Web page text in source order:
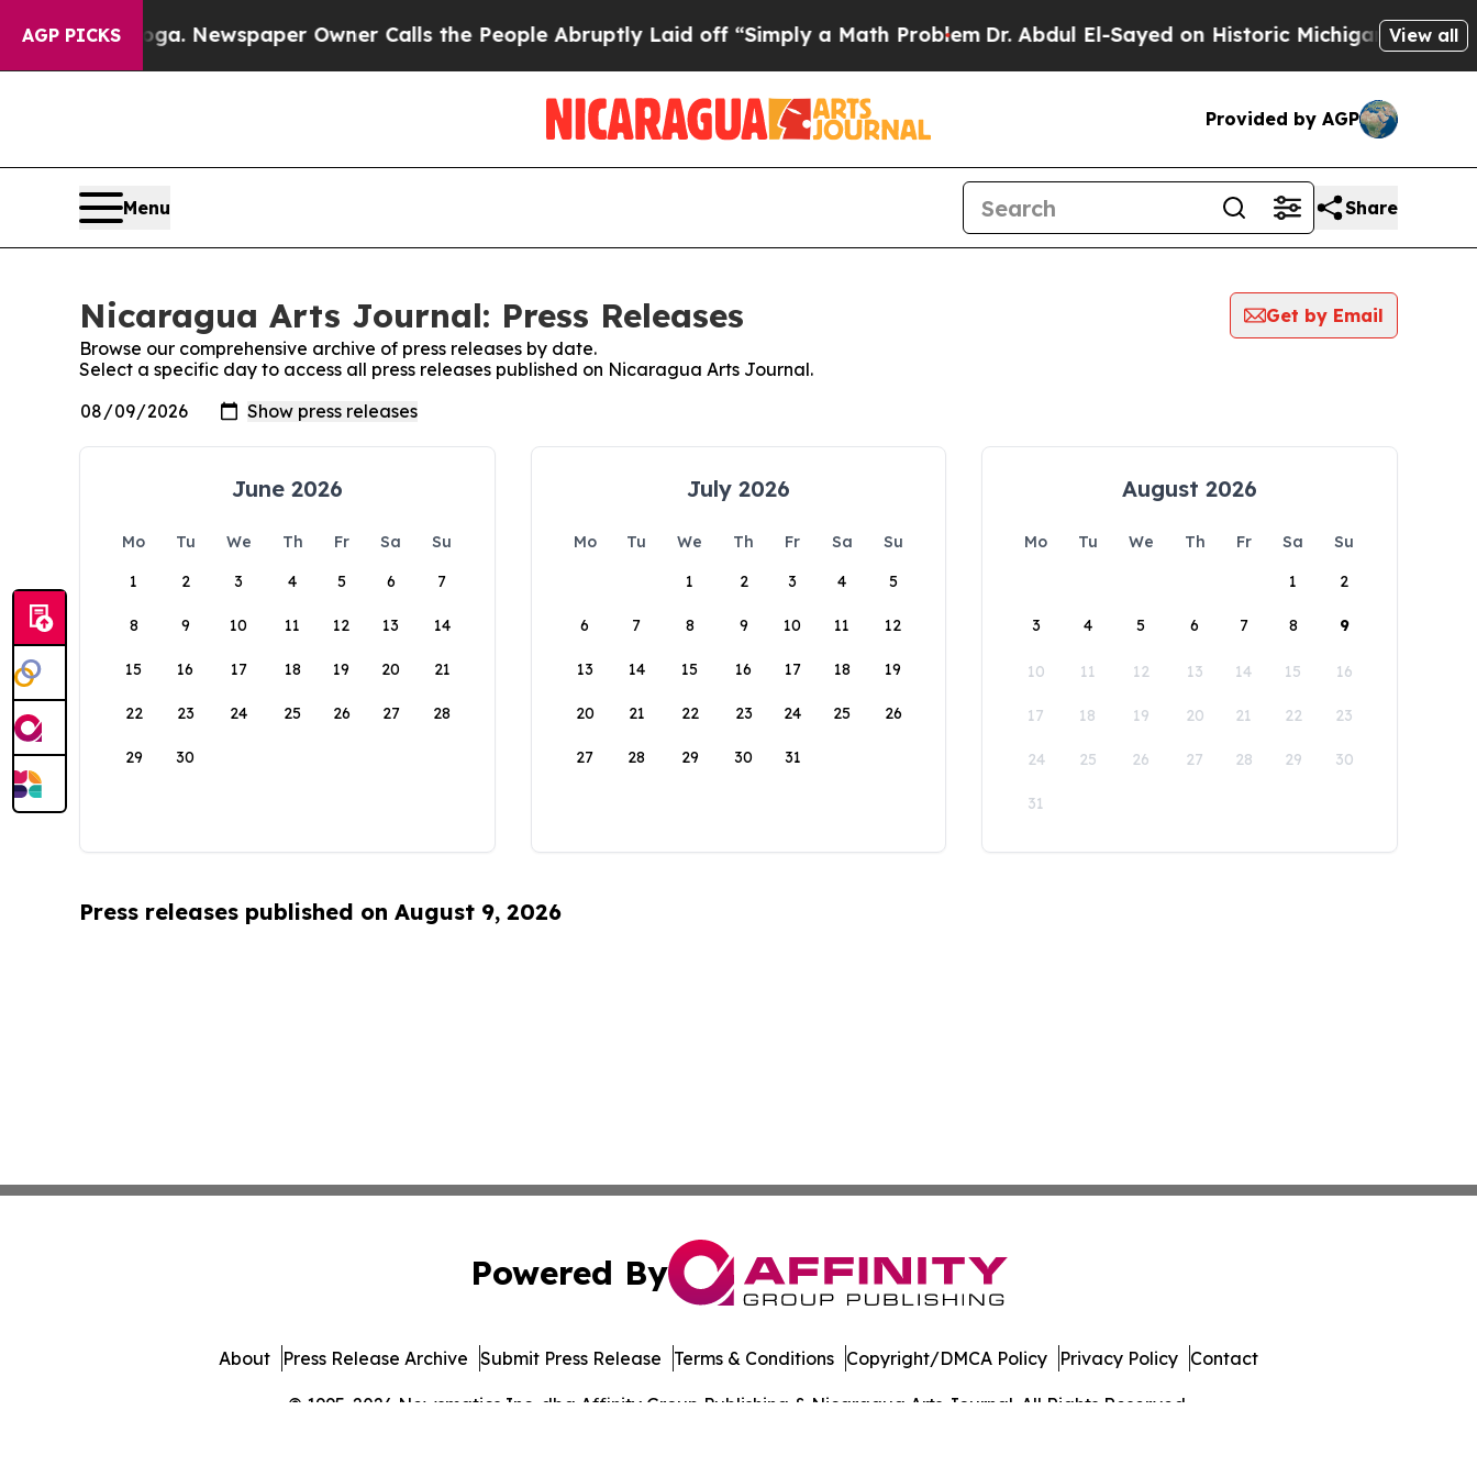
AGP PICKS
Chattanooga. Newspaper Owner Calls the People Abruptly Laid off “Simply a Math Problem Dr. Abdul El-Sayed on Historic Michigan Win:View all
Provided by AGP
Menu Share
Nicaragua Arts Journal: Press Releases
Get by Email
Browse our comprehensive archive of press releases by date.
Select a specific day to access all press releases published on Nicaragua Arts Journal.
June 2026
Mo Tu We Th Fr Sa
Su
1
2 3 4 5 6 7
8 9 10 11 12 13 14
15 16 17 18 19 20 21
22 23 24 25 26 27 28
29 30
July 2026
Mo Tu We Th Fr Sa
Su
1
2 3 4 5
6 7 8 9 10 11 12
13 14 15 16 17 18 19
20 21 22 23 24 25 26
27 28 29 30 31
August 2026
Mo Tu We Th Fr Sa
Su
1
2
3 4 5 6 7 8 9
10 11 12 13 14 15 16
17 18 19 20 21 22 23
24 25 26 27 28 29 30
31
Press releases published on August 9, 2026
Powered By
© 1995-2026 Newsmatics Inc. dba Affinity Group Publishing & Nicaragua Arts Journal. All Rights Reserved.
About Press Release Archive Submit Press Release Terms & Conditions Copyright/DMCA Policy Privacy Policy Contact